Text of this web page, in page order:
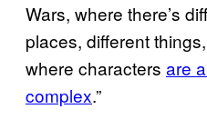
Wars, where there’s
places, different
where characters are
complex.”